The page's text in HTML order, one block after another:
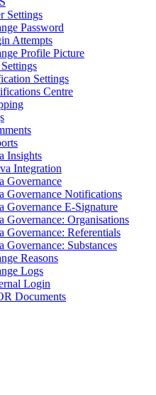
Settings
Password
Attempts
Profile Picture
Settings
Centre
Insights
Integration
Governance
Governance Notifications
Governance E-Signature
Governance: Organisations
Governance: Referentials
Governance: Substances
Reasons
Logs
Login
Documents